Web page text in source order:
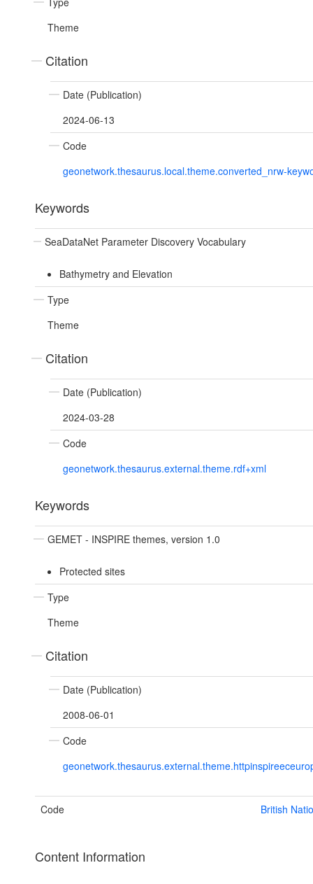
Theme
Citation
Date (Publication)
2024-06-13
Code
geonetwork.thesaurus.local.theme.converted_nrw-
Keywords
SeaDataNet Parameter Discovery Vocabulary
Bathymetry and Elevation
Type
Theme
Citation
Date (Publication)
2024-03-28
Code
geonetwork.thesaurus.external.theme.rdf+xml
Keywords
GEMET - INSPIRE themes, version 1.0
Protected sites
Type
Theme
Citation
Date (Publication)
2008-06-01
Code
Code British
Content Information